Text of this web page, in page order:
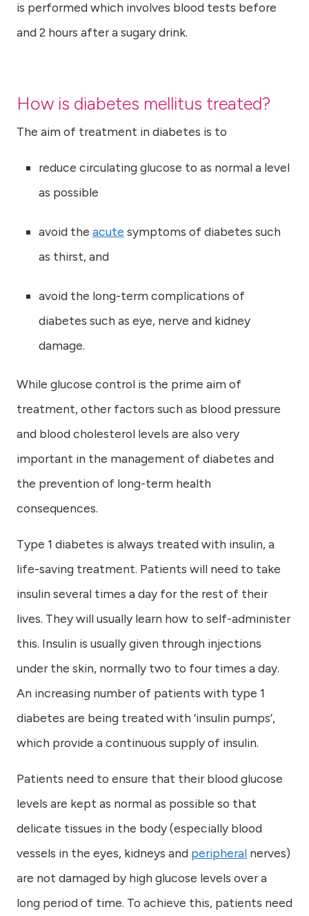
is performed which involves blood tests before
and 2 hours after a sugary drink.
How is diabetes mellitus treated?
The aim of treatment in diabetes is to
reduce circulating glucose to as normal a level
as possible
avoid the acute symptoms of diabetes such
as thirst, and
avoid the long-term complications of
diabetes such as eye, nerve and kidney
damage.
While glucose control is the prime aim of
treatment, other factors such as blood pressure
and blood cholesterol levels are also very
important in the management of diabetes and
the prevention of long-term health
consequences.
Type 1 diabetes is always treated with insulin, a
life-saving treatment. Patients will need to take
insulin several times a day for the rest of their
lives. They will usually learn how to self-administer
this. Insulin is usually given through injections
under the skin, normally two to four times a day.
An increasing number of patients with type 1
diabetes are being treated with ‘insulin pumps’,
which provide a continuous supply of insulin.
Patients need to ensure that their blood glucose
levels are kept as normal as possible so that
delicate tissues in the body (especially blood
vessels in the eyes, kidneys and peripheral nerves)
are not damaged by high glucose levels over a
long period of time. To achieve this, patients need